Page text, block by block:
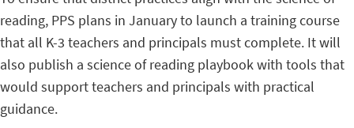
reading, PPS plans in January to launch a training course
that all K-3 teachers and principals must complete. It will
also publish a science of reading playbook with tools that
would support teachers and principals with practical
guidance.